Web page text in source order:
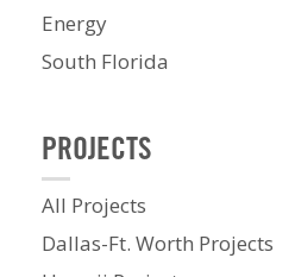
Energy
South Florida
PROJECTS
All Projects
Dallas-Ft. Worth Projects